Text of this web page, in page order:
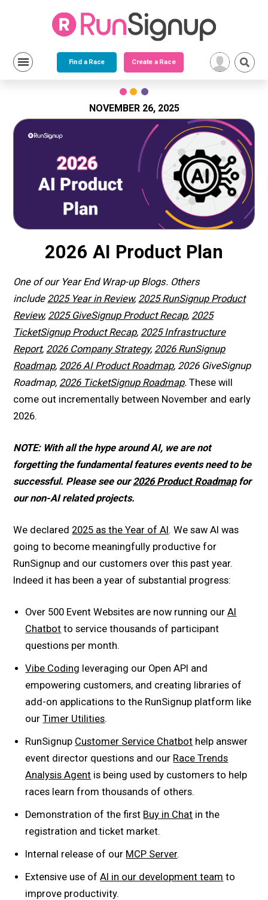
Find a Race Create a Race
NOVEMBER 26, 2025
2026 AI Product Plan
One of our Year End Wrap-up Blogs. Others
include 2025 Year in Review, 2025 RunSignup Product
Review, 2025 GiveSignup Product Recap, 2025
TicketSignup Product Recap, 2025 Infrastructure
Report, 2026 Company Strategy, 2026 RunSignup
Roadmap, 2026 AI Product Roadmap, 2026 GiveSignup
Roadmap, 2026 TicketSignup Roadmap. These will
come out incrementally between November and early
2026.
NOTE: With all the hype around AI, we are not
forgetting the fundamental features events need to be
successful. Please see our2026 Product Roadmapfor
our non-AI related projects.
We declared 2025 as the Year of AI. We saw AI was
going to become meaningfully productive for
RunSignup and our customers over this past year.
Indeed it has been a year of substantial progress:
Over 500 Event Websites are now running ourAI
Chatbot to service thousands of participant
questions per month.
Vibe Coding leveraging our Open API and
empowering customers, and creating libraries of
add-on applications to the RunSignup platform like
ourTimer Utilities.
RunSignup Customer Service Chatbot help answer
event director questions and our Race Trends
Analysis Agent is being used by customers to help
races learn from thousands of others.
Demonstration of the first Buy in Chat in the
registration and ticket market.
Internal release of our MCP Server.
Extensive use ofAI in our development team to
improve productivity.